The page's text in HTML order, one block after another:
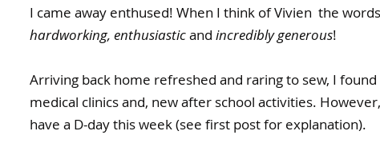
I came away enthused! When I think of Vivien  the
hardworking, enthusiastic and incredibly generous!
Arriving back home refreshed and raring to sew, I
medical clinics and, new after school activities.
have a D-day this week (see first post for explanation).